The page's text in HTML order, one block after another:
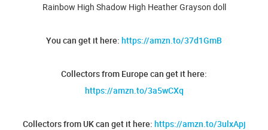
Rainbow High Shadow High Heather Grayson doll
You can get it here: https://amzn.to/37d1GmB
Collectors from Europe can get it here:
https://amzn.to/3a5wCXq
Collectors from UK can get it here: https://amzn.to/3ulxApj